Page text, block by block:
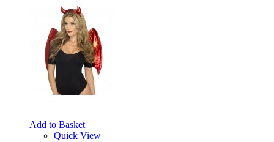
Add to Basket
Quick View